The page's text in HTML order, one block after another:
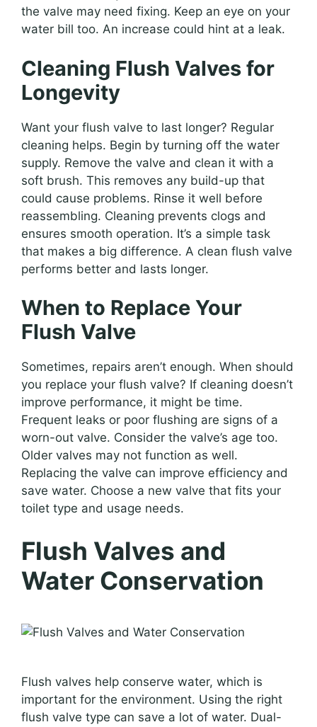
the valve may need fixing. Keep an eye on your
water bill too. An increase could hint at a leak.
Cleaning Flush Valves for
Longevity
Want your flush valve to last longer? Regular
cleaning helps. Begin by turning off the water
supply. Remove the valve and clean it with a
soft brush. This removes any build-up that
could cause problems. Rinse it well before
reassembling. Cleaning prevents clogs and
ensures smooth operation. It’s a simple task
that makes a big difference. A clean flush valve
performs better and lasts longer.
When to Replace Your
Flush Valve
Sometimes, repairs aren’t enough. When should
you replace your flush valve? If cleaning doesn’t
improve performance, it might be time.
Frequent leaks or poor flushing are signs of a
worn-out valve. Consider the valve’s age too.
Older valves may not function as well.
Replacing the valve can improve efficiency and
save water. Choose a new valve that fits your
toilet type and usage needs.
Flush Valves and
Water Conservation
Flush valves help conserve water, which is
important for the environment. Using the right
flush valve type can save a lot of water. Dual-